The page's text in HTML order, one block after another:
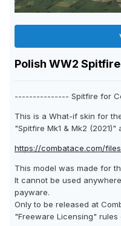
Polish WW2
--------------- Spitfire for
This is a What-if skin for
"Spitfire Mk1 & Mk2
https://combatace.com/
This model was made for
It cannot be used
payware.
Only to be released at
"Freeware Licensing" rules